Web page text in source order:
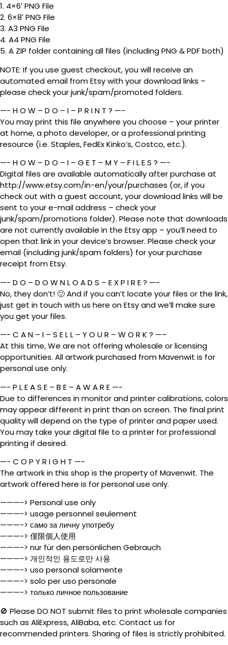
1. 4×6′ PNG File
2. 6×8′ PNG File
3. A3 PNG File
4. A4 PNG File
5. A ZIP folder containing all files (including PNG & PDF both)
NOTE: If you use guest checkout, you will receive an
automated email from Etsy with your download links –
please check your junk/spam/promoted folders.
—- H O W – D O – I – P R I N T ? —-
You may print this file anywhere you choose – your printer
at home, a photo developer, or a professional printing
resource (i.e. Staples, FedEx Kinko’s, Costco, etc.).
—- H O W – D O – I – G E T – M Y – F I L E S ? —-
Digital files are available automatically after purchase at
http://www.etsy.com/in-en/your/purchases (or, if you
check out with a guest account, your download links will be
sent to your e-mail address – check your
junk/spam/promotions folder). Please note that downloads
are not currently available in the Etsy app – you’ll need to
open that link in your device’s browser. Please check your
email (including junk/spam folders) for your purchase
receipt from Etsy.
—- D O – D O W N L O A D S – E X P I R E ? —-
No, they don’t! 🙂 And if you can’t locate your files or the link,
just get in touch with us here on Etsy and we’ll make sure
you get your files.
—- C A N – I – S E L L – Y O U R – W O R K ? —–
At this time, We are not offering wholesale or licensing
opportunities. All artwork purchased from Mavenwit is for
personal use only.
—- P L E A S E – B E – A W A R E —-
Due to differences in monitor and printer calibrations, colors
may appear different in print than on screen. The final print
quality will depend on the type of printer and paper used.
You may take your digital file to a printer for professional
printing if desired.
—- C O P Y R I G H T —-
The artwork in this shop is the property of Mavenwit. The
artwork offered here is for personal use only.
———-> Personal use only
———-> usage personnel seulement
———-> само за личну употребу
———-> 僅限個人使用
———-> nur für den persönlichen Gebrauch
———-> 개인적인 용도로만 사용
———-> uso personal solamente
———-> solo per uso personale
———-> только личное пользование
🚫 Please DO NOT submit files to print wholesale companies
such as AliExpress, AliBaba, etc. Contact us for
recommended printers. Sharing of files is strictly prohibited.